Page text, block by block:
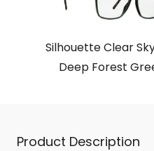
Silhouette Clear Sky
Deep Forest
Product Description